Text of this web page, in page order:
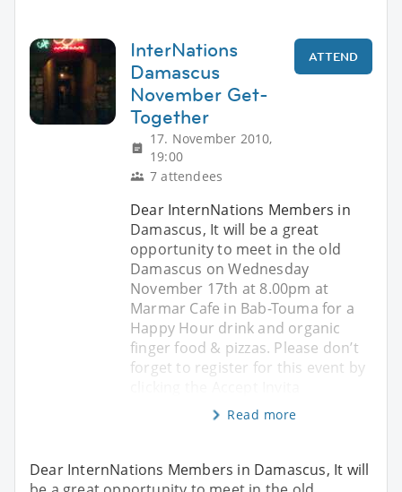
InterNations
Damascus
November Get-
Together
17. November 2010,
19:00
7 attendees
ATTEND
Dear InternNations Members in
Damascus, It will be a great
opportunity to meet in the old
Damascus on Wednesday
November 17th at 8.00pm at
Marmar Cafe in Bab-Touma for a
Happy Hour drink and organic
finger food & pizzas. Please don’t
forget to register for this event by
Read more
Dear InternNations Members in Damascus, It will